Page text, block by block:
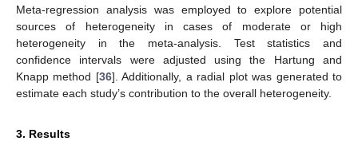
Meta-regression analysis was employed to explore potential
sources of heterogeneity in cases of moderate or high
heterogeneity in the meta-analysis. Test statistics and
confidence intervals were adjusted using the Hartung and
Knapp method [36]. Additionally, a radial plot was generated to
estimate each study’s contribution to the overall heterogeneity.
3. Results